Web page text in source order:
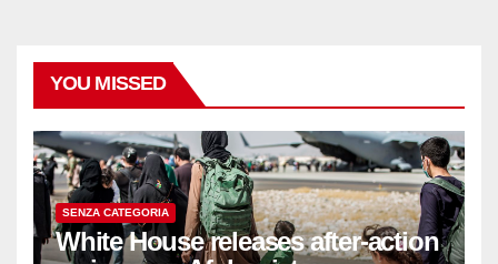
YOU MISSED
SENZA CATEGORIA
White House releases after-action